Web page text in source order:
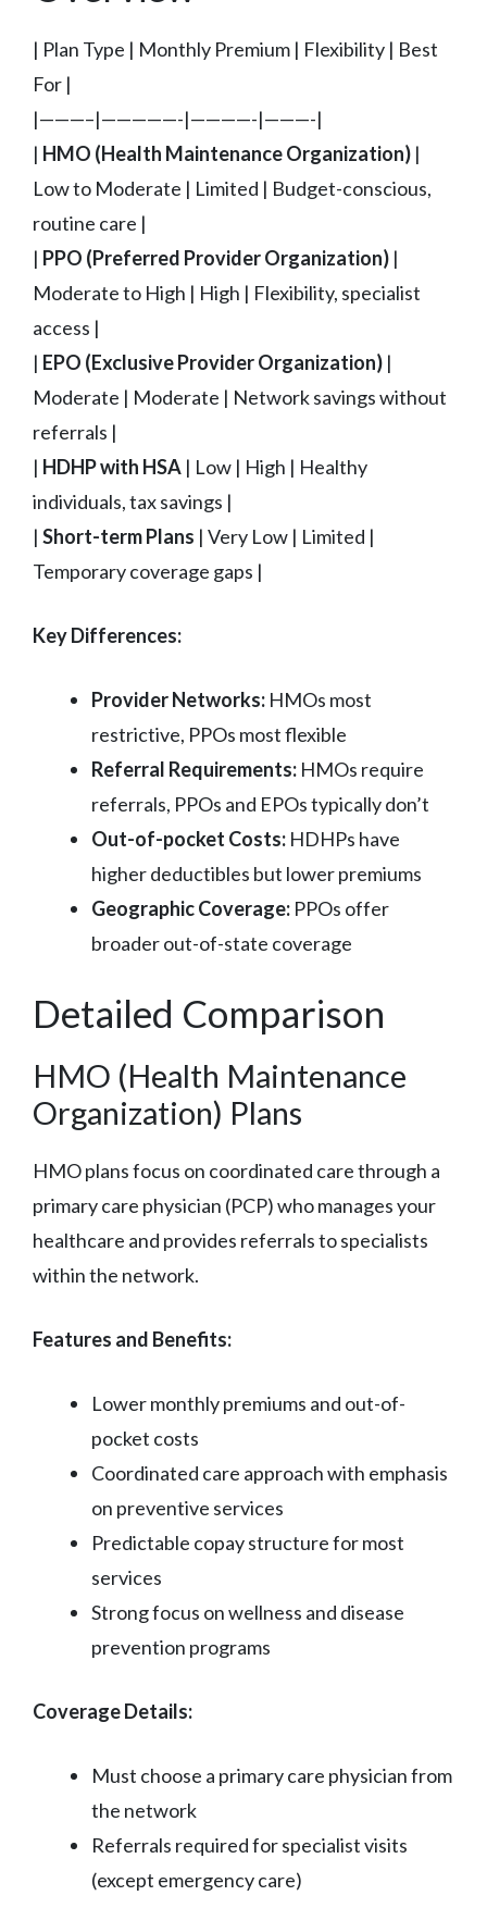
| Plan Type | Monthly Premium | Flexibility | Best
For |
|———–|—————-|————-|———-|
| HMO (Health Maintenance Organization) |
Low to Moderate | Limited | Budget-conscious,
routine care |
| PPO (Preferred Provider Organization) |
Moderate to High | High | Flexibility, specialist
access |
| EPO (Exclusive Provider Organization) |
Moderate | Moderate | Network savings without
referrals |
| HDHP with HSA | Low | High | Healthy
individuals, tax savings |
| Short-term Plans | Very Low | Limited |
Temporary coverage gaps |
Key Differences:
Provider Networks: HMOs most
restrictive, PPOs most flexible
Referral Requirements: HMOs require
referrals, PPOs and EPOs typically don’t
Out-of-pocket Costs: HDHPs have
higher deductibles but lower premiums
Geographic Coverage: PPOs offer
broader out-of-state coverage
Detailed Comparison
HMO (Health Maintenance
Organization) Plans
HMO plans focus on coordinated care through a
primary care physician (PCP) who manages your
healthcare and provides referrals to specialists
within the network.
Features and Benefits:
Lower monthly premiums and out-of-
pocket costs
Coordinated care approach with emphasis
on preventive services
Predictable copay structure for most
services
Strong focus on wellness and disease
prevention programs
Coverage Details:
Must choose a primary care physician from
the network
Referrals required for specialist visits
(except emergency care)